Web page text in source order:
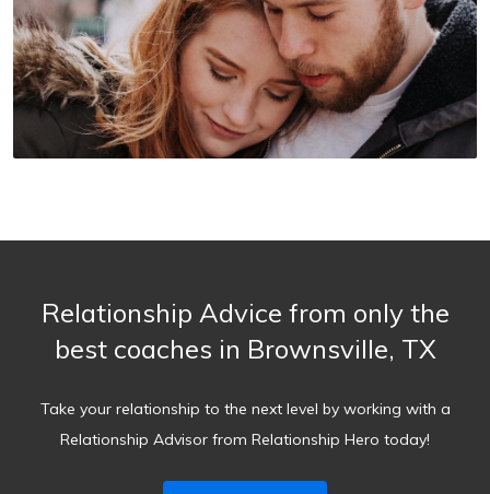
Relationship Advice from only the
best coaches in Brownsville, TX
Take your relationship to the next level by working with a
Relationship Advisor from Relationship Hero today!